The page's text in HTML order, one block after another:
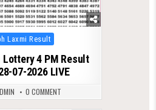
Laxmi Result
Lottery 4 PM Result
07-2026 LIVE
0 COMMENT